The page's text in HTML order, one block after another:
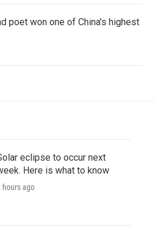
poet won one of China's highest
eclipse to occur next
Here is what to know
hours ago